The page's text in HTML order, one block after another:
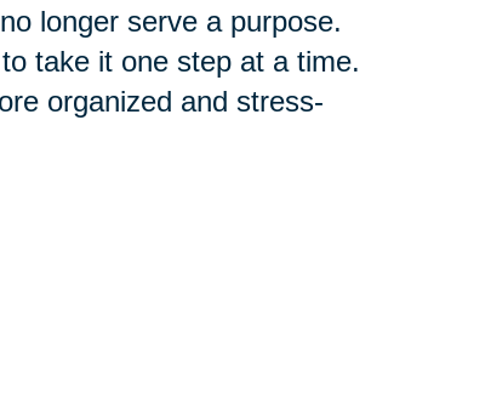
longer serve a purpose.
take it one step at a time.
organized and stress-